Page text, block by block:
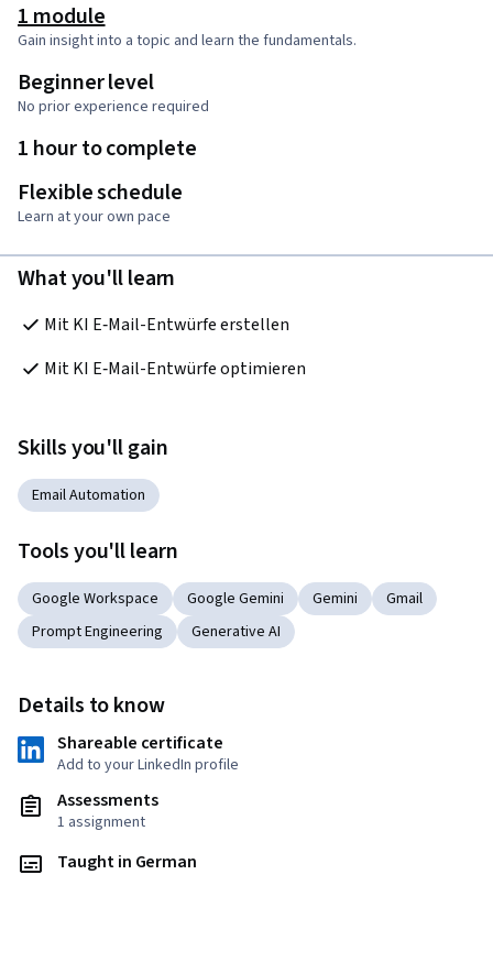
1 module
Gain insight into a topic and learn the fundamentals.
Beginner level
No prior experience required
1 hour to complete
Flexible schedule
Learn at your own pace
What you'll learn
Mit KI E‑Mail-Entwürfe erstellen
Mit KI E‑Mail-Entwürfe optimieren
Skills you'll gain
Email Automation
Tools you'll learn
Google Workspace Google Gemini Gemini
Gmail
Prompt Engineering
Generative AI
Details to know
Shareable certificate
Add to your LinkedIn profile
Assessments
1 assignment
Taught in German